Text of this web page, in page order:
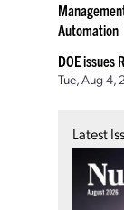
Automation
DOE issues
Tue, Aug 4,
Latest